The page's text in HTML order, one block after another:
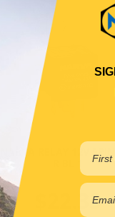
NARVA RELAY 12V 5PIN
$22.33